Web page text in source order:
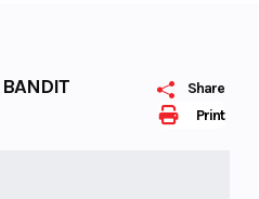
Print
Share